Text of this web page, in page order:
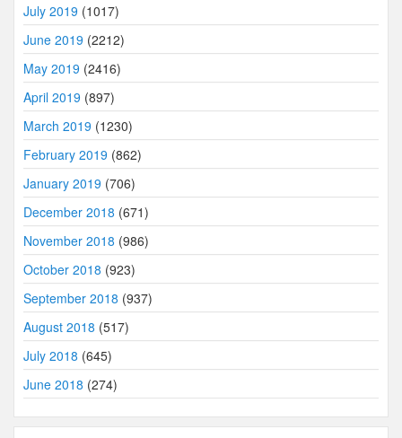
July 2019 (1017)
June 2019 (2212)
May 2019 (2416)
April 2019 (897)
March 2019 (1230)
February 2019 (862)
January 2019 (706)
December 2018 (671)
November 2018 (986)
October 2018 (923)
September 2018 (937)
August 2018 (517)
July 2018 (645)
June 2018 (274)